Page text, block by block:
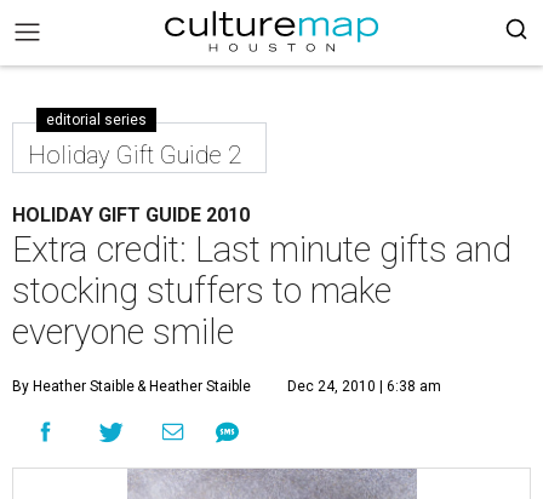
editorial series
Holiday Gift Guide 2
HOLIDAY GIFT GUIDE 2010
Extra credit: Last minute gifts and
stocking stuffers to make
everyone smile
By Heather Staible& Heather Staible Dec 24, 2010 | 6:38 am